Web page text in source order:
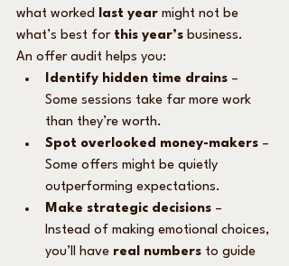
what worked last year might not be
what’s best for this year’s business.
An offer audit helps you:
Identify hidden time drains –
Some sessions take far more work
than they’re worth.
Spot overlooked money-makers –
Some offers might be quietly
outperforming expectations.
Make strategic decisions –
Instead of making emotional choices,
you’ll have real numbers to guide